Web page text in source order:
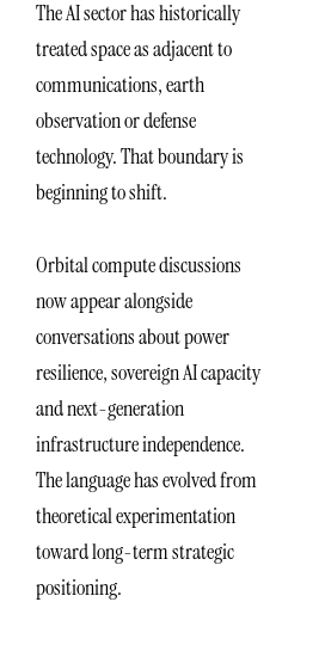
The AI sector has historically
treated space as adjacent to
communications, earth
observation or defense
technology. That boundary is
beginning to shift.
Orbital compute discussions
now appear alongside
conversations about power
resilience, sovereign AI capacity
and next-generation
infrastructure independence.
The language has evolved from
theoretical experimentation
toward long-term strategic
positioning.